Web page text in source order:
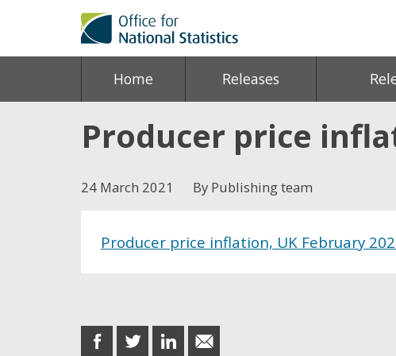
Home Releases
Producer price
24 March 2021 By Publishing team
Producer price inflation, UK February
share
share
share
share